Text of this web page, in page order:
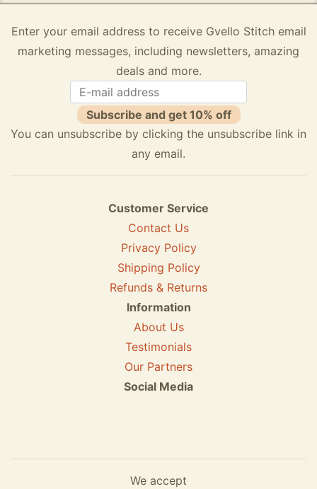
Enter your email address to receive Gvello Stitch email
marketing messages, including newsletters, amazing
deals and more.
Subscribe and get 10% off
You can unsubscribe by clicking the unsubscribe link in
any email.
Customer Service
Contact Us
Privacy Policy
Shipping Policy
Refunds & Returns
Information
About Us
Testimonials
Our Partners
Social Media
We accept